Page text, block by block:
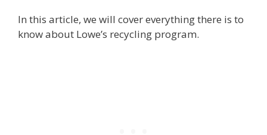
In this article, we will cover everything there is to
know about Lowe’s recycling program.